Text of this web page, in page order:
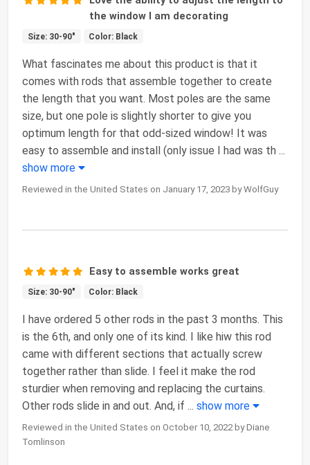
the window I am decorating
Size: 30-90" Color: Black
What fascinates me about this product is that it
comes with rods that assemble together to create
the length that you want. Most poles are the same
size, but one pole is slightly shorter to give you
optimum length for that odd-sized window! It was
easy to assemble and install (only issue I had was th ...
show more
Reviewed in the United States on January 17, 2023 by WolfGuy
Easy to assemble works great
Size: 30-90" Color: Black
I have ordered 5 other rods in the past 3 months. This
is the 6th, and only one of its kind. I like hiw this rod
came with different sections that actually screw
together rather than slide. I feel it make the rod
sturdier when removing and replacing the curtains.
Other rods slide in and out. And, if ... show more
Reviewed in the United States on October 10, 2022 by Diane
Tomlinson